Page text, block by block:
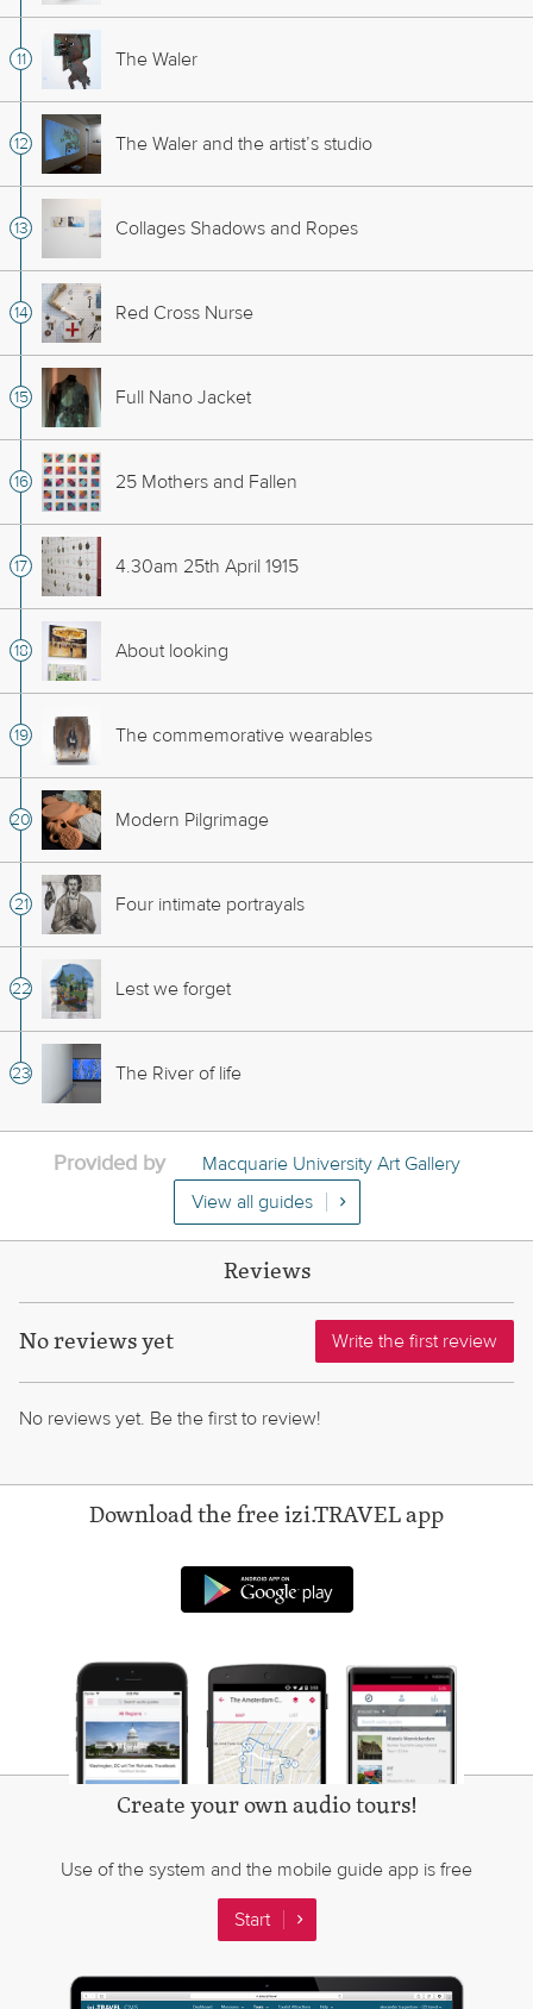
The Waler
The Waler and the artist’s studio
Collages Shadows and Ropes
Red Cross Nurse
Full Nano Jacket
25 Mothers and Fallen
4.30am 25th April 1915
About looking
The commemorative wearables
Modern Pilgrimage
Four intimate portrayals
Lest we forget
The River of life
Provided by
Macquarie University Art Gallery
View all guides
Reviews
No reviews yet Write the first review
No reviews yet. Be the first to review!
Download the free izi.TRAVEL app
Create your own audio tours!
Use of the system and the mobile guide app is free
Start